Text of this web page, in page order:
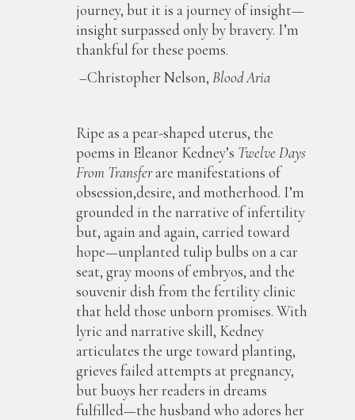
journey, but it is a journey of insight—
insight surpassed only by bravery. I’m
thankful for these poems.
–Christopher Nelson, Blood Aria
Ripe as a pear-shaped uterus, the
poems in Eleanor Kedney’s Twelve Days
From Transferare manifestations of
obsession,desire, and motherhood. I’m
grounded in the narrative of infertility
but, again and again, carried toward
hope—unplanted tulip bulbs on a car
seat, gray moons of embryos, and the
souvenir dish from the fertility clinic
that held those unborn promises. With
lyric and narrative skill, Kedney
articulates the urge toward planting,
grieves failed attempts at pregnancy,
but buoys her readers in dreams
fulfilled—the husband who adores her